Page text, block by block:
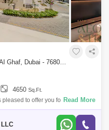
4 Bedrooms Villa for Rent in Tilal Al Ghaf, Dubai - 7680247
4650 Sq.Ft.
to offer you for rent this
located in Harmony Villas at
Read More